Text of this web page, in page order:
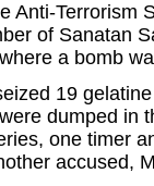
Anti-Terrorism
of Sanatan
a bomb
19
dumped in
one timer
accused,